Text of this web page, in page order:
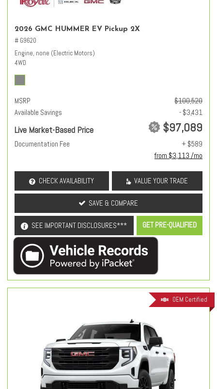
2026 GMC HUMMER EV Pickup 2X
# G9620
Engine, none (Electric Motors)
4WD
MSRP
$100,520
Available Savings
- $3,431
Live Market-Based Price $97,089
Documentation Fee
+ $589
from $3,113 /mo
CHECK AVAILABILITY VALUE YOUR TRADE
SAVE & COMPARE
SEE IMPORTANT DISCLOSURES*** GET PRE-QUALIFIED
OEM Certified